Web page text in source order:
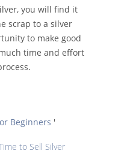
you will find it
scrap to a silver
to make good
time and effort
Beginners '
to Sell Silver